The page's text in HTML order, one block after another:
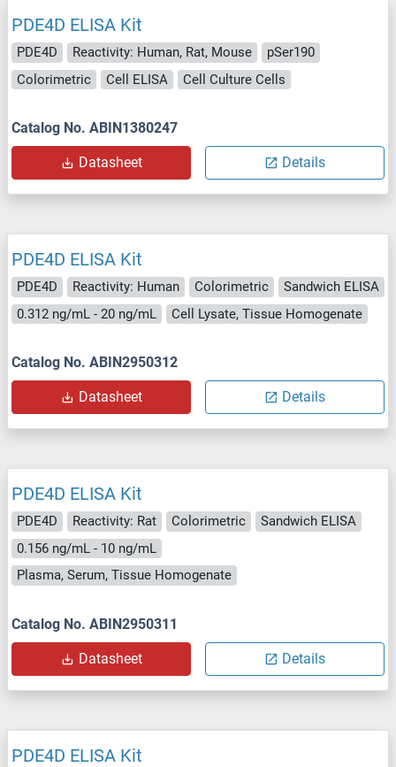
PDE4D ELISA Kit
PDE4D Reactivity: Human, Rat, Mouse
pSer190
Colorimetric
Cell ELISA Cell Culture Cells
Catalog No. ABIN1380247
Datasheet Details
PDE4D ELISA Kit
PDE4D Reactivity: Human Colorimetric
Sandwich ELISA
0.312 ng/mL - 20 ng/mL
Cell Lysate, Tissue Homogenate
Catalog No. ABIN2950312
Datasheet Details
PDE4D ELISA Kit
PDE4D Reactivity: Rat Colorimetric
Sandwich ELISA
0.156 ng/mL - 10 ng/mL
Plasma, Serum, Tissue Homogenate
Catalog No. ABIN2950311
Datasheet Details
PDE4D ELISA Kit